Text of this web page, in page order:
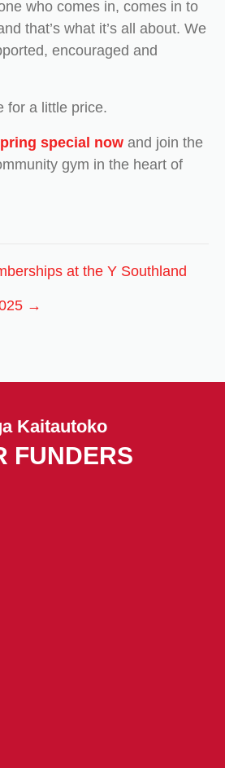
who comes in, comes in to
that’s what it’s all about. We
encouraged and
for a little price.
special now and join the
gym in the heart of
at the Y Southland
→
Kaitautoko
FUNDERS